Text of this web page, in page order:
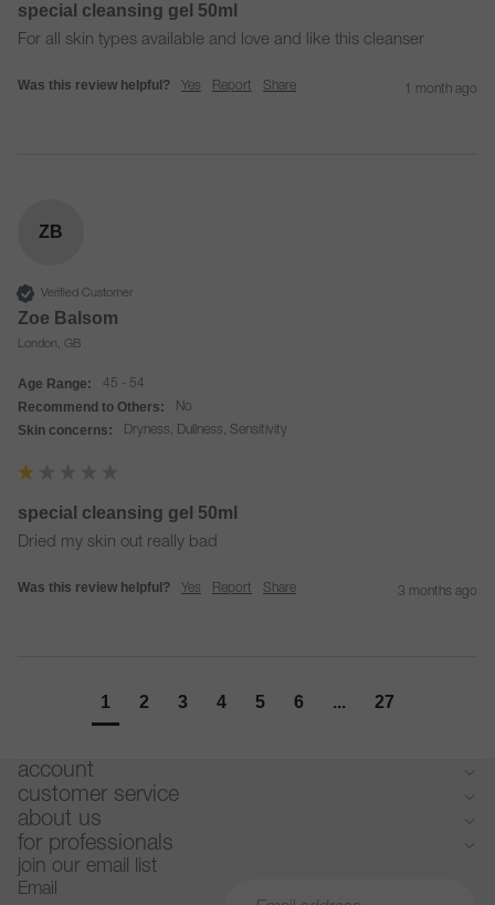
special cleansing gel 50ml
For all skin types available and love and like this cleanser
Was this review helpful? Yes Report Share 1 month ago
ZB
Verified Customer
Zoe Balsom
London, GB
Age Range: 45 - 54
Recommend to Others: No
Skin concerns: Dryness, Dullness, Sensitivity
special cleansing gel 50ml
Dried my skin out really bad
Was this review helpful? Yes Report Share 3 months ago
1 2 3 4 5 6 ... 27
account
customer service
about us
for professionals
join our email list
Email